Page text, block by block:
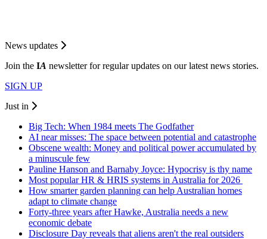
News updates
Join the IA newsletter for regular updates on our latest news stories.
SIGN UP
Just in
Big Tech: When 1984 meets The Godfather
AI near misses: The space between potential and catastrophe
Obscene wealth: Money and political power accumulated by
a minuscule few
Pauline Hanson and Barnaby Joyce: Hypocrisy is thy name
Most popular HR & HRIS systems in Australia for 2026
How smarter garden planning can help Australian homes
adapt to climate change
Forty-three years after Hawke, Australia needs a new
economic debate
Disclosure Day reveals that aliens aren't the real outsiders